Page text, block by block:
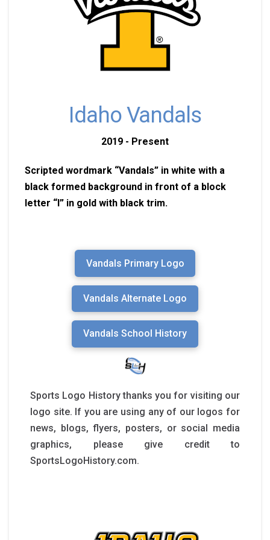
Idaho Vandals
2019 - Present
Scripted wordmark “Vandals” in white with a
black formed background in front of a block
letter “I” in gold with black trim.
Vandals Primary Logo
Vandals Alternate Logo
Vandals School History
Sports Logo History thanks you for visiting our
logo site. If you are using any of our logos for
news, blogs, flyers, posters, or social media
graphics, please give credit to
SportsLogoHistory.com.